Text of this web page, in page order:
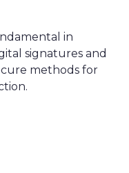
in
signatures and
methods for